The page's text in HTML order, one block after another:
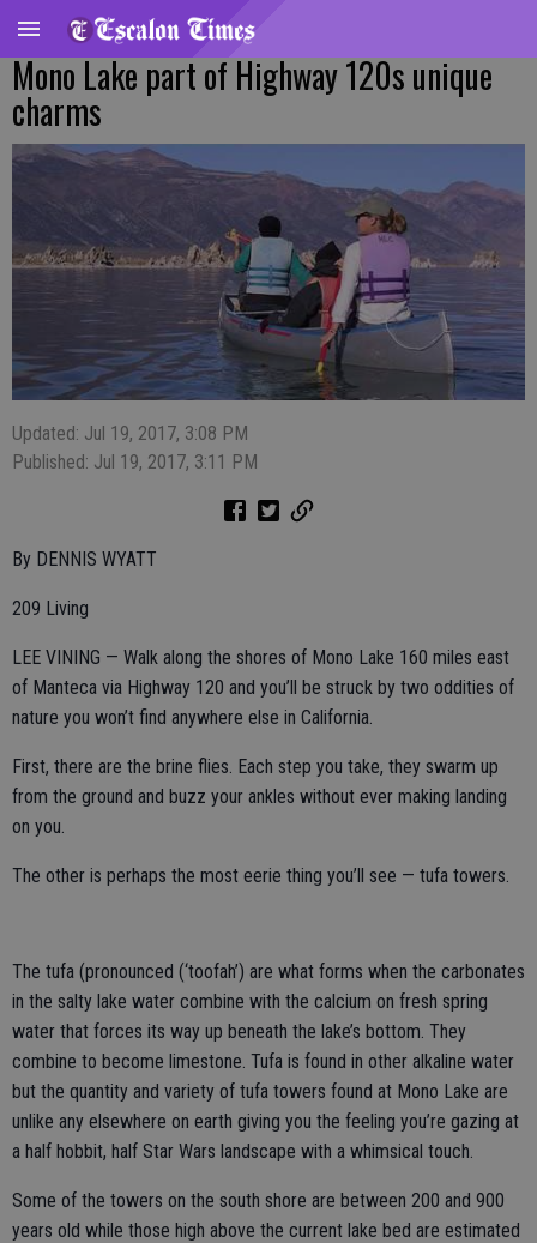
Mono Lake part of Highway 120s unique
charms
Updated: Jul 19, 2017, 3:08 PM
Published: Jul 19, 2017, 3:11 PM
By DENNIS WYATT
209 Living
LEE VINING — Walk along the shores of Mono Lake 160 miles east
of Manteca via Highway 120 and you’ll be struck by two oddities of
nature you won’t find anywhere else in California.
First, there are the brine flies. Each step you take, they swarm up
from the ground and buzz your ankles without ever making landing
on you.
The other is perhaps the most eerie thing you’ll see — tufa towers.
The tufa (pronounced (‘toofah’) are what forms when the carbonates
in the salty lake water combine with the calcium on fresh spring
water that forces its way up beneath the lake’s bottom. They
combine to become limestone. Tufa is found in other alkaline water
but the quantity and variety of tufa towers found at Mono Lake are
unlike any elsewhere on earth giving you the feeling you’re gazing at
a half hobbit, half Star Wars landscape with a whimsical touch.
Some of the towers on the south shore are between 200 and 900
years old while those high above the current lake bed are estimated